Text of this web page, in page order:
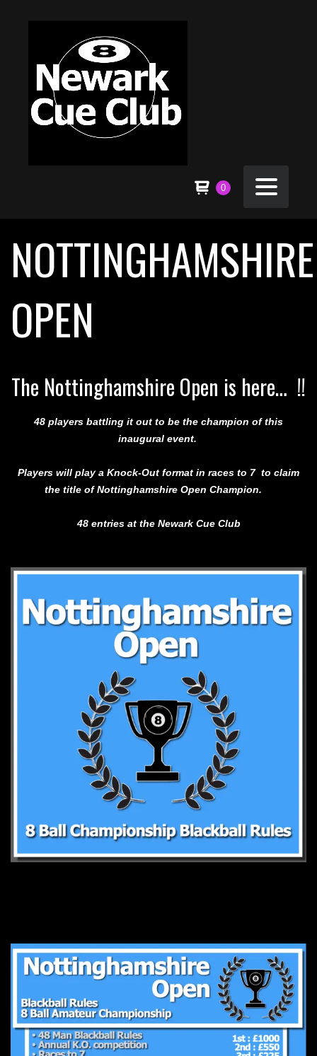
0
NOTTINGHAMSHIRE
OPEN
The Nottinghamshire Open is here… !!
48 players battling it out to be the champion of this
inaugural event.
Players will play a Knock-Out format in races to 7 to claim
the title of Nottinghamshire Open Champion.
48 entries at the Newark Cue Club